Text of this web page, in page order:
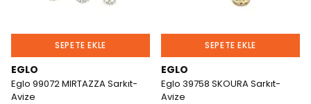
SEPETE EKLE
EGLO
Eglo 99072 MIRTAZZA Sarkıt-
Avize
SEPETE EKLE
EGLO
Eglo 39758 SKOURA Sarkıt-
Avize